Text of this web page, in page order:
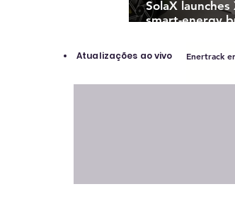
SolaX launches
smart-energy
Atualizações ao vivo Enertrack